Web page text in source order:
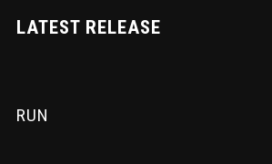
LATEST RELEASE
RUN